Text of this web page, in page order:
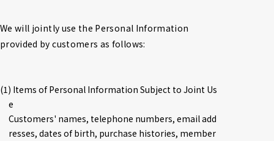
We will jointly use the Personal Information
provided by customers as follows:
(1) Items of Personal Information Subject to Joint Us
e
Customers' names, telephone numbers, email add
resses, dates of birth, purchase histories, member